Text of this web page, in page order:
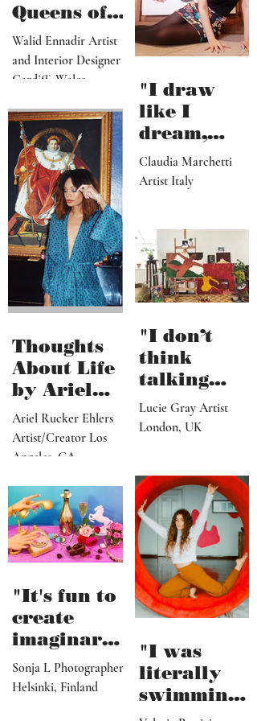
African
Queens of
Walid
Ennadir
Walid Ennadir Artist
Cardiff, Wales
Thoughts
About Life
by Ariel
Rucker
Ehlers
Ariel Rucker Ehlers
Angeles, CA
"I draw
like I
dream,
letting out
subconscio
us
contents"
Claudia Marchetti
"It's fun to
create
imaginary
and
Sonja L Photographer
"I don’t
think
talking
about what
would or
should
change
someone’s
reaction to
my art"
Lucie Gray Artist
"I was
literally